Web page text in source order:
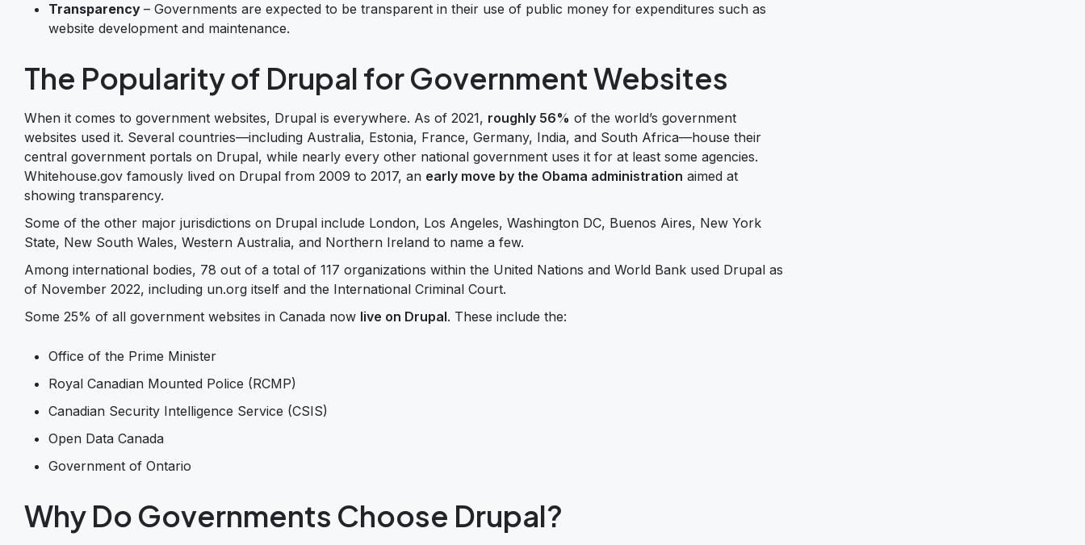
Transparency – Governments are expected to be transparent in their use of public money for expenditures such as
website development and maintenance.
The Popularity of Drupal for Government Websites
When it comes to government websites, Drupal is everywhere. As of 2021, roughly 56% of the world’s government
websites used it. Several countries—including Australia, Estonia, France, Germany, India, and South Africa—house their
central government portals on Drupal, while nearly every other national government uses it for at least some agencies.
Whitehouse.gov famously lived on Drupal from 2009 to 2017, an early move by the Obama administration aimed at
showing transparency.
Some of the other major jurisdictions on Drupal include London, Los Angeles, Washington DC, Buenos Aires, New York
State, New South Wales, Western Australia, and Northern Ireland to name a few.
Among international bodies, 78 out of a total of 117 organizations within the United Nations and World Bank used Drupal as
of November 2022, including un.org itself and the International Criminal Court.
Some 25% of all government websites in Canada now live on Drupal. These include the:
Office of the Prime Minister
Royal Canadian Mounted Police (RCMP)
Canadian Security Intelligence Service (CSIS)
Open Data Canada
Government of Ontario
Why Do Governments Choose Drupal?